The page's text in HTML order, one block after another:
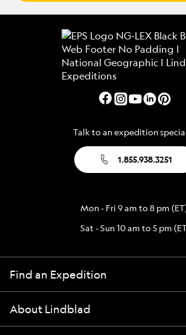
Talk to an expedition
1.855.938.3251
Mon - Fri 9 am to 8 pm
Sat - Sun 10 am to 5 pm
Find an Expedition
About Lindblad